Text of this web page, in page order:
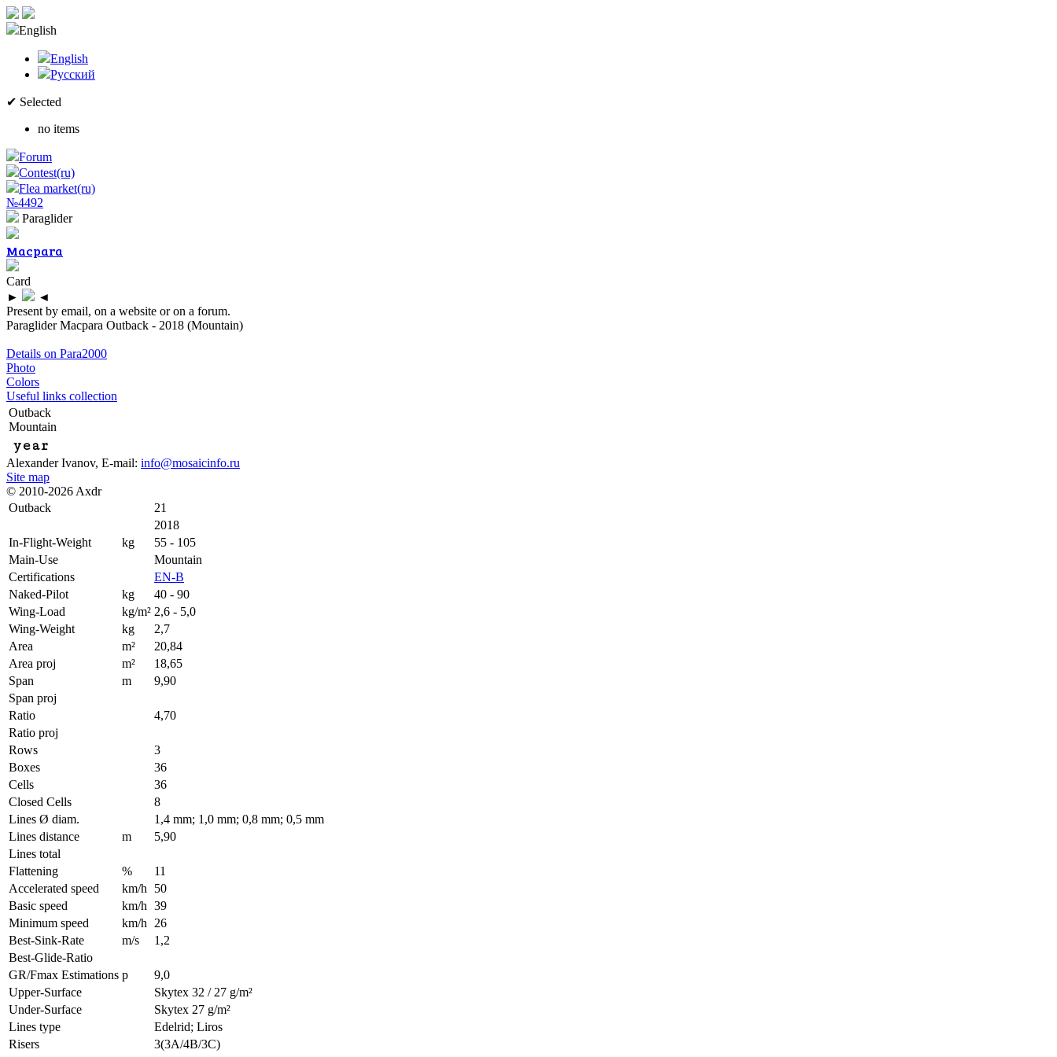
English
English
Русский
✔ Selected
no items
Forum
Contest(ru)
Flea market(ru)
№4492
Paraglider
Macpara
Card
►
◄
Present by email, on a website or on a forum.
Paraglider Macpara Outback - 2018 (Mountain)
Details on Para2000
Photo
Colors
Useful links collection
Outback
Mountain
year
Alexander Ivanov, E-mail: info@mosaicinfo.ru
Site map
© 2010-2026 Axdr
Outback
21
2018
In-Flight-Weight
kg
55 - 105
Main-Use
Mountain
Certifications
EN-B
Naked-Pilot
kg
40 - 90
Wing-Load
kg/m² 2,6 - 5,0
Wing-Weight
kg
2,7
Area
m²
20,84
Area proj
m²
18,65
Span
m
9,90
Span proj
Ratio
4,70
Ratio proj
Rows
3
Boxes
36
Cells
36
Closed Cells
8
Lines Ø diam.
1,4 mm; 1,0 mm; 0,8 mm; 0,5 mm
Lines distance
m
5,90
Lines total
Flattening
%
11
Accelerated speed
km/h
50
Basic speed
km/h 39
Minimum speed
km/h
26
Best-Sink-Rate
m/s
1,2
Best-Glide-Ratio
GR/Fmax Estimations p
9,0
Upper-Surface
Skytex 32 / 27 g/m²
Under-Surface
Skytex 27 g/m²
Lines type
Edelrid; Liros
Risers
3(3A/4B/3C)